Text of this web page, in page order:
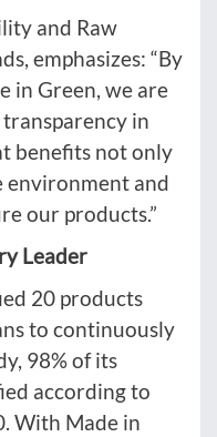
and Raw
emphasizes: “By
in Green, we are
in
benefits not only
environment and
our products.”
Leader
20 products
to continuously
98% of its
according to
With Made in